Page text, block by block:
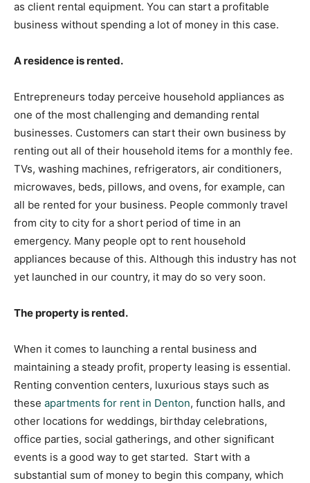
as client rental equipment. You can start a profitable
business without spending a lot of money in this case.
A residence is rented.
Entrepreneurs today perceive household appliances as
one of the most challenging and demanding rental
businesses. Customers can start their own business by
renting out all of their household items for a monthly fee.
TVs, washing machines, refrigerators, air conditioners,
microwaves, beds, pillows, and ovens, for example, can
all be rented for your business. People commonly travel
from city to city for a short period of time in an
emergency. Many people opt to rent household
appliances because of this. Although this industry has not
yet launched in our country, it may do so very soon.
The property is rented.
When it comes to launching a rental business and
maintaining a steady profit, property leasing is essential.
Renting convention centers, luxurious stays such as
these apartments for rent in Denton, function halls, and
other locations for weddings, birthday celebrations,
office parties, social gatherings, and other significant
events is a good way to get started. Start with a
substantial sum of money to begin this company, which